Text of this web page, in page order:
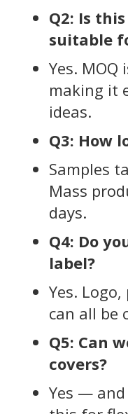
Q2: Is
suitable
Yes. MOQ
making it
ideas.
Q3: How
Samples
Mass
days.
Q4: Do
label?
Yes.
can all be
Q5: Can
covers?
Yes —